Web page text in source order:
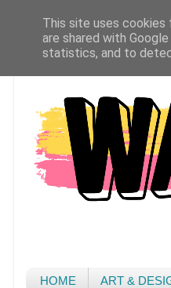
HOME ART &
This site uses cookies
are shared with
statistics, and to